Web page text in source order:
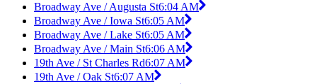
Broadway Ave / Augusta St6:04 AM
Broadway Ave / Iowa St6:05 AM
Broadway Ave / Lake St6:05 AM
Broadway Ave / Main St6:06 AM
19th Ave / St Charles Rd6:07 AM
19th Ave / Oak St6:07 AM